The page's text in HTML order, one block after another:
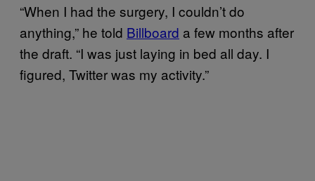
“When I had the surgery, I couldn’t do
anything,” he told Billboard a few months after
the draft. “I was just laying in bed all day. I
figured, Twitter was my activity.”